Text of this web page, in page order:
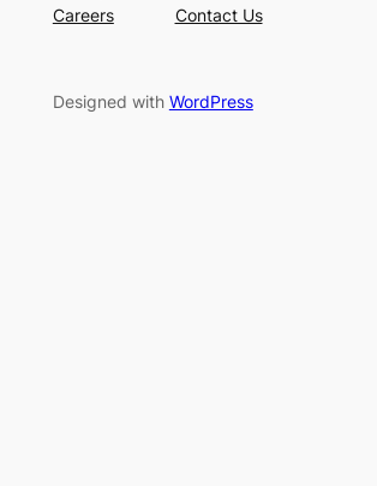
Careers
Contact Us
Designed with WordPress